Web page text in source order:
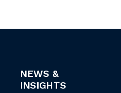
NEWS &
INSIGHTS